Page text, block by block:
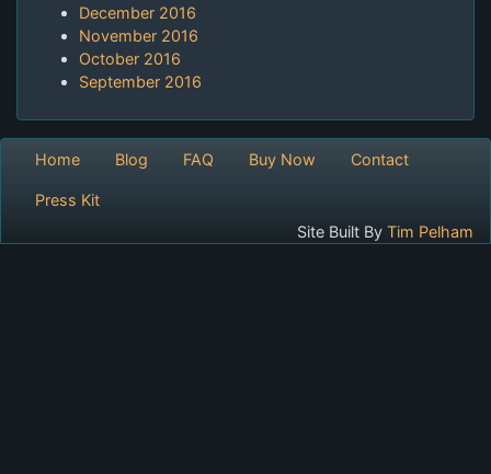
December 2016
November 2016
October 2016
September 2016
Home Blog FAQ Buy Now Contact
Press Kit
Site Built By Tim Pelham